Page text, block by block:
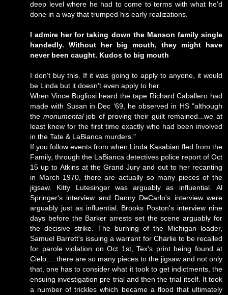
deep level where he had to come to terms with what he'd
done in a way that trumped his early realizations.
I admire her for taking down the Manson family single
handedly. Without her big mouth, they might have
never been caught. Kudos to big mouth
I don't buy this. If it was going to apply to anyone, it would
be Linda but it doesn't even apply to her.
When Vince Bugliosi heard the tape Richard Caballero had
made with Susan in Dec '69, he observed in HS "although
the monumentaljob of proving their guilt remained...we at
least knew for the first time exactly who had been involved
in the Tate & LaBianca murders."
If you follow events from when Linda Kasabian fled from the
Family, through the LaBianca detectives police report of Oct
15 up to Atkins at the Grand Jury and out to her recanting
in March 1970, there are actually so many pieces of the
jigsaw. Kitty Lutesinger was arguably as influential. Al
Springer's interview and Danny DeCarlo's interview were
arguably just as influential. Brooks Poston's interview nine
days before the Barker arrests set the scene arguably for
the decisive strike. The burning of the Michigan loader,
Samuel Barrett's issuing a warrant for Charlie to be recalled
for parole violation on Oct 1st, Tex's print being found at
Cielo.....there are so many pieces to the jigsaw and not only
that, one has to consider what it took to get indictments, the
ensuing investigation pre trial and then the trial itself. It took
a number of trickles which became a flood that ultimately